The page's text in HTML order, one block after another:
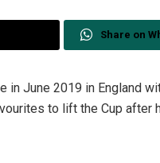
Share on
in June 2019 in England
to lift the Cup